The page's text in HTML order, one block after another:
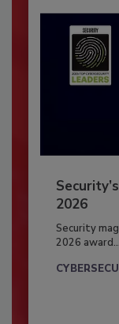
2026
Security
2026 award...